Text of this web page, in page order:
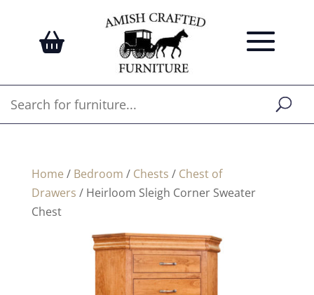
Home / Bedroom / Chests / Chest of
Drawers / Heirloom Sleigh Corner Sweater
Chest